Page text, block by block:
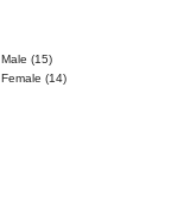
Male (15)
Female (14)